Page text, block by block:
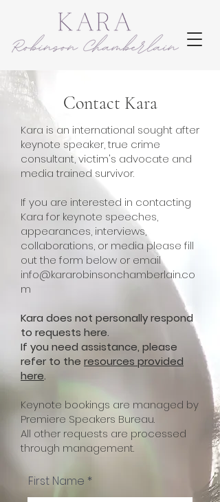
Contact Kara
Kara is an international sought after
keynote speaker, true crime
consultant, victim's advocate and
media trained survivor.
If you are interested in contacting
Kara for keynote speeches,
appearances, interviews,
collaborations, or media please fill
out the form below or email
info@kararobinsonchamberlain.co
m
Kara does not personally respond
to requests here.
If you need assistance, please
refer to the resources provided
here.
Keynote bookings are managed by
Premiere Speakers Bureau.
All other requests are processed
through management.
First Name